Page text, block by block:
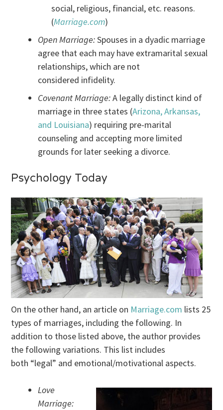
social, religious, financial, etc. reasons.
(Marriage.com)
Open Marriage:Spouses in a dyadic marriage
agree that each may have extramarital sexual
relationships, which are not
considered infidelity.
Covenant Marriage:A legally distinct kind of
marriage in three states (Arizona, Arkansas,
and Louisiana) requiring pre-marital
counseling and accepting more limited
grounds for later seeking a divorce.
Psychology Today
On the other hand, an article on Marriage.com lists 25
types of marriages, including the following. In
addition to those listed above, the author provides
the following variations. This list includes
both “legal” and emotional/motivational aspects.
Love
Marriage: